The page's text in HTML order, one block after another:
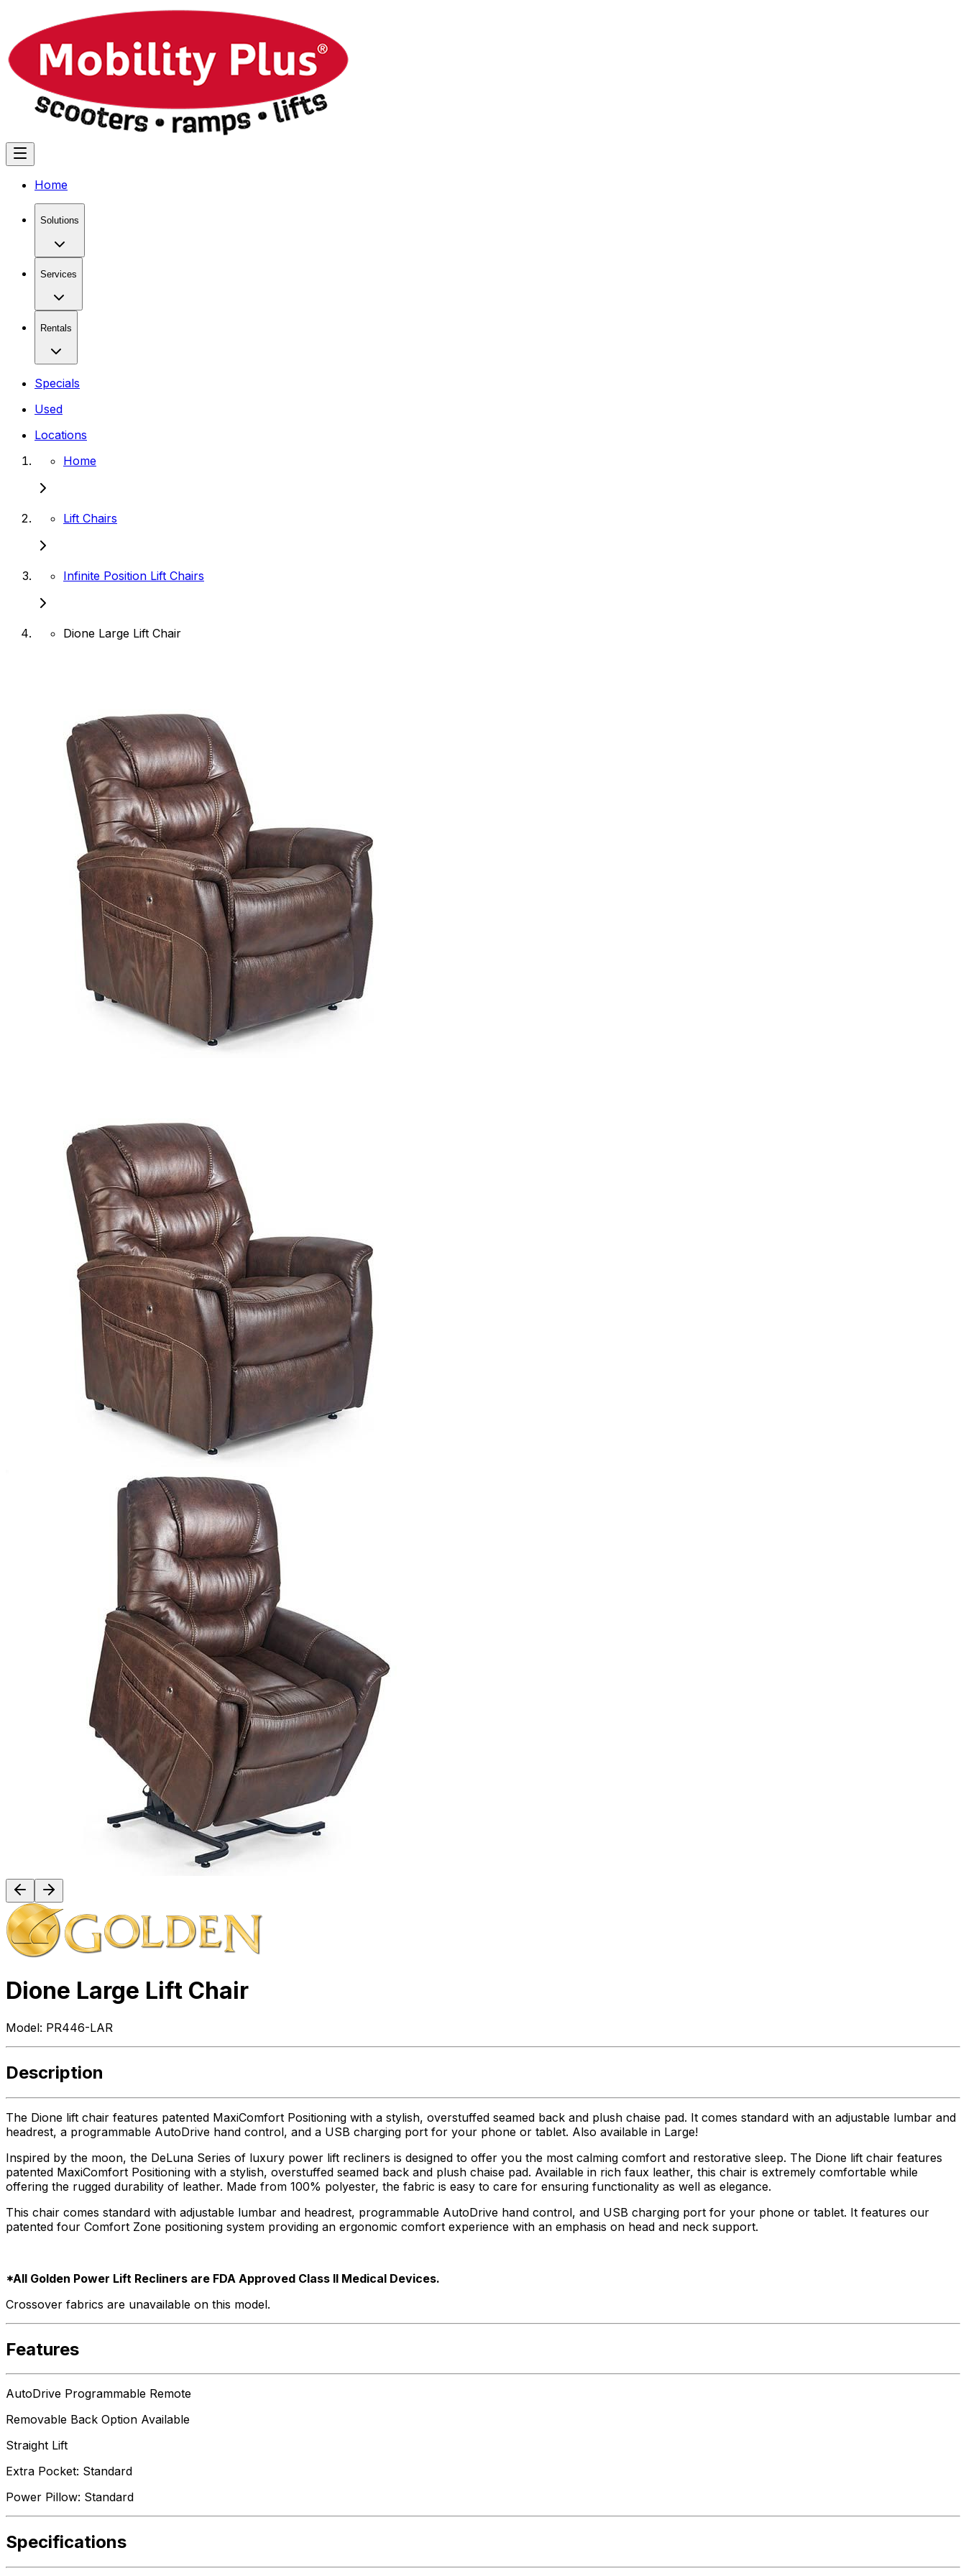
Home
Solutions
Services
Rentals
Specials
Used
Locations
Home
Lift Chairs
Infinite Position Lift Chairs
Dione Large Lift Chair
Dione Large Lift Chair
Model: PR446-LAR
Description
The Dione lift chair features patented MaxiComfort Positioning with a stylish, overstuffed seamed back and plush chaise pad. It comes standard with an adjustable lumbar and
headrest, a programmable AutoDrive hand control, and a USB charging port for your phone or tablet. Also available in Large!
Inspired by the moon, the DeLuna Series of luxury power lift recliners is designed to offer you the most calming comfort and restorative sleep. The Dione lift chair features
patented MaxiComfort Positioning with a stylish, overstuffed seamed back and plush chaise pad. Available in rich faux leather, this chair is extremely comfortable while
offering the rugged durability of leather. Made from 100% polyester, the fabric is easy to care for ensuring functionality as well as elegance.
This chair comes standard with adjustable lumbar and headrest, programmable AutoDrive hand control, and USB charging port for your phone or tablet. It features our
patented four Comfort Zone positioning system providing an ergonomic comfort experience with an emphasis on head and neck support.
*All Golden Power Lift Recliners are FDA Approved Class ll Medical Devices.
Crossover fabrics are unavailable on this model.
Features
AutoDrive Programmable Remote
Removable Back Option Available
Straight Lift
Extra Pocket: Standard
Power Pillow: Standard
Specifications